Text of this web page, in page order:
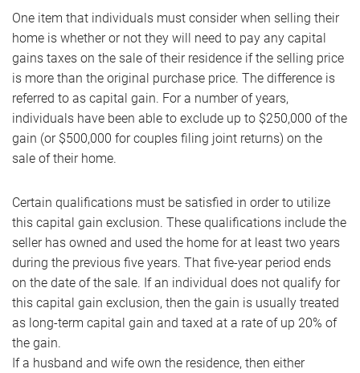
One item that individuals must consider when selling their
home is whether or not they will need to pay any capital
gains taxes on the sale of their residence if the selling price
is more than the original purchase price. The difference is
referred to as capital gain. For a number of years,
individuals have been able to exclude up to $250,000 of the
gain (or $500,000 for couples filing joint returns) on the
sale of their home.
Certain qualifications must be satisfied in order to utilize
this capital gain exclusion. These qualifications include the
seller has owned and used the home for at least two years
during the previous five years. That five-year period ends
on the date of the sale. If an individual does not qualify for
this capital gain exclusion, then the gain is usually treated
as long-term capital gain and taxed at a rate of up 20% of
the gain.
If a husband and wife own the residence, then either